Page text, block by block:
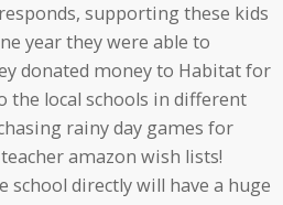
supporting these kids
year they were able to
donated money to Habitat for
the local schools in different
rainy day games for
amazon wish lists!
directly will have a huge